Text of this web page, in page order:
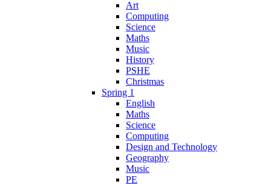
Art
Computing
Science
Maths
Music
History
PSHE
Christmas
Spring 1
English
Maths
Science
Computing
Design and Technology
Geography
Music
PE